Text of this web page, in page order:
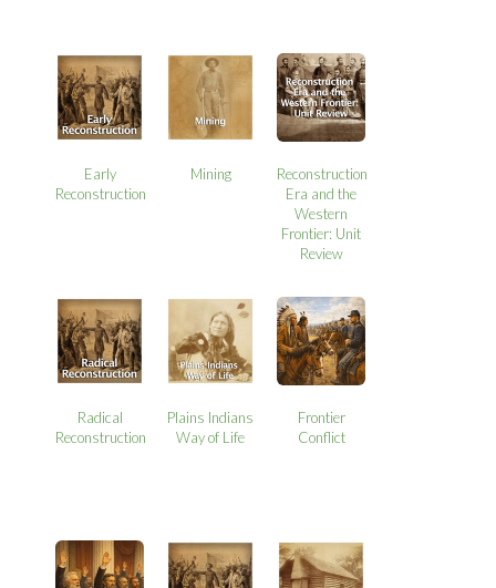
Early
Reconstruction
Mining
Reconstruction
Era and the
Western
Frontier: Unit
Review
Radical
Reconstruction
Plains Indians
Way of Life
Frontier
Conflict